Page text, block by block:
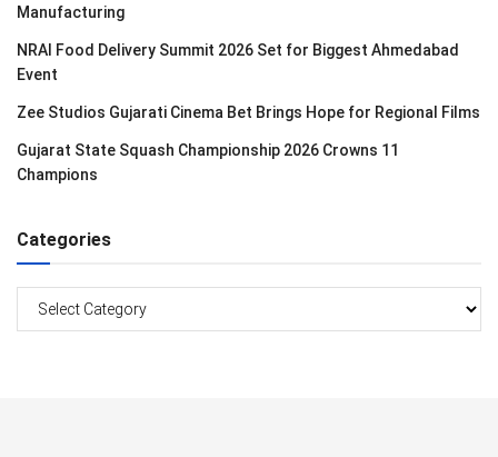
Manufacturing
NRAI Food Delivery Summit 2026 Set for Biggest Ahmedabad
Event
Zee Studios Gujarati Cinema Bet Brings Hope for Regional Films
Gujarat State Squash Championship 2026 Crowns 11
Champions
Categories